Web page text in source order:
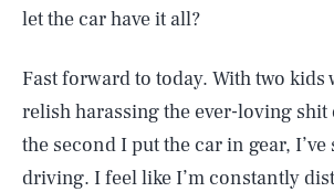
let the car have it all?
Fast forward to today. With two kids
relish harassing the ever-loving
the second I put the car in gear,
driving. I feel like I’m constantly